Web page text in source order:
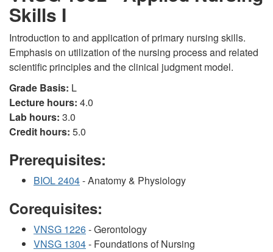
Skills I
Introduction to and application of primary nursing skills.
Emphasis on utilization of the nursing process and related
scientific principles and the clinical judgment model.
Grade Basis: L
Lecture hours: 4.0
Lab hours: 3.0
Credit hours: 5.0
Prerequisites:
BIOL 2404- Anatomy & Physiology
Corequisites:
VNSG 1226- Gerontology
VNSG 1304- Foundations of Nursing